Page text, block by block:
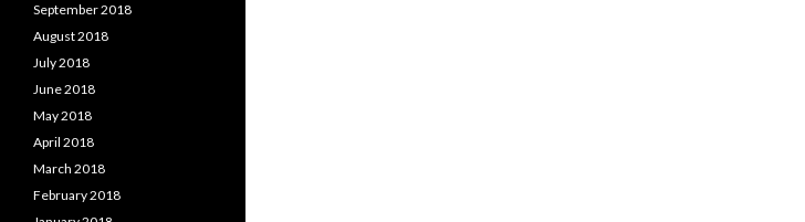
September 2018
August 2018
July 2018
June 2018
May 2018
April 2018
March 2018
February 2018